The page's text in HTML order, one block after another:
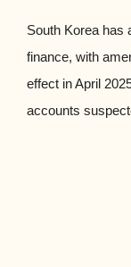
South Korea has
finance, with
effect in April
accounts